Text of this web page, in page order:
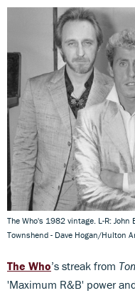
The Who's 1982 vintage. L-R:
Townshend - Dave Hogan/Hulton
The Who’s streak from
'Maximum R&B' power